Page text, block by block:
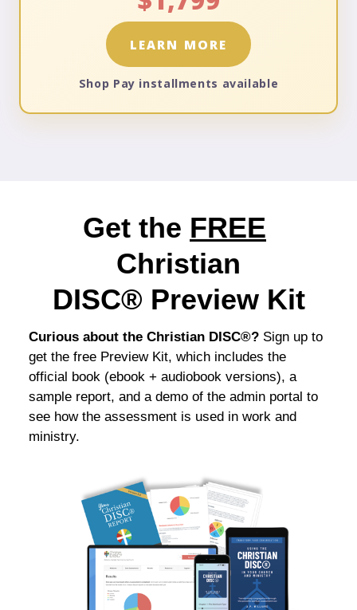
LEARN MORE
Shop Pay installments available
Get the FREE
Christian
DISC® Preview Kit
Curious about the Christian DISC®? Sign up to
get the free Preview Kit, which includes the
official book (ebook + audiobook versions), a
sample report, and a demo of the admin portal to
see how the assessment is used in work and
ministry.